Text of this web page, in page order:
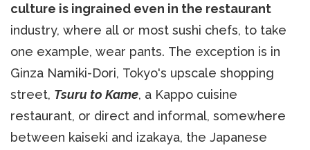
culture is ingrained even in the restaurant
industry, where all or most sushi chefs, to take
one example, wear pants. The exception is in
Ginza Namiki-Dori, Tokyo's upscale shopping
street, Tsuru to Kame, a Kappo cuisine
restaurant, or direct and informal, somewhere
between kaiseki and izakaya, the Japanese